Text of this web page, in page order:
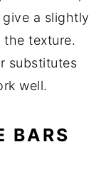
a slightly
texture.
substitutes
well.
BARS